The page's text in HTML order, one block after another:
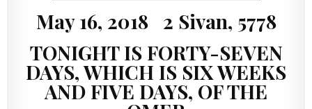
May 16, 2018 2 Sivan, 5778
TONIGHT IS FORTY-SEVEN
DAYS, WHICH IS SIX WEEKS
AND FIVE DAYS, OF THE